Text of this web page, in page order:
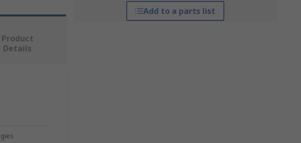
Add to a parts list
Product
Details